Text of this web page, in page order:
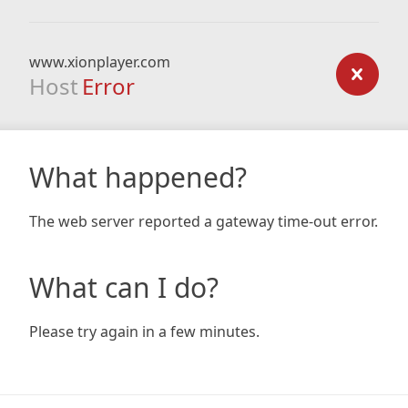
www.xionplayer.com
Host Error
What happened?
The web server reported a gateway time-out error.
What can I do?
Please try again in a few minutes.